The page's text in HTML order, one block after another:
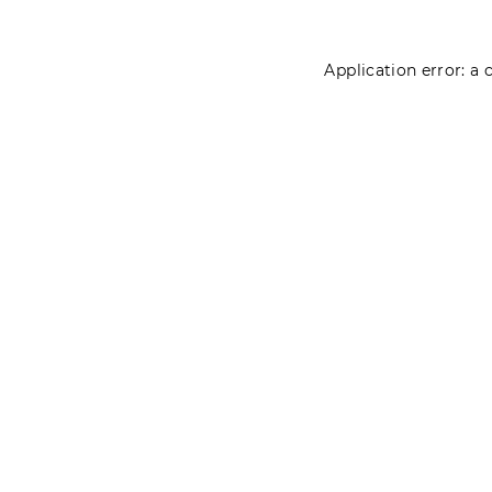
Application error: a